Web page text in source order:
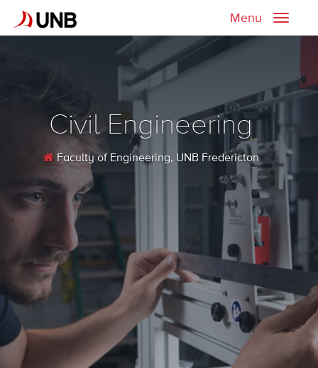
Toggle
Menu
Civil Engineering
Faculty of Engineering, UNB Fredericton